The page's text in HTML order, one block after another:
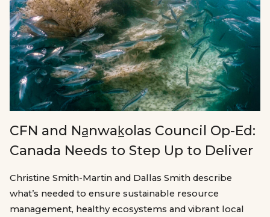
CFN and Na̲nwak̲olas Council Op-Ed:
Canada Needs to Step Up to Deliver
Christine Smith-Martin and Dallas Smith describe
what’s needed to ensure sustainable resource
management, healthy ecosystems and vibrant local